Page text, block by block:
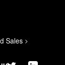
Sales >